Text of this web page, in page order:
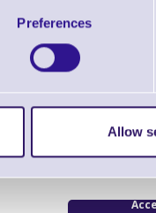
Preferences
Allow
Bluetooth
Green
cordless,